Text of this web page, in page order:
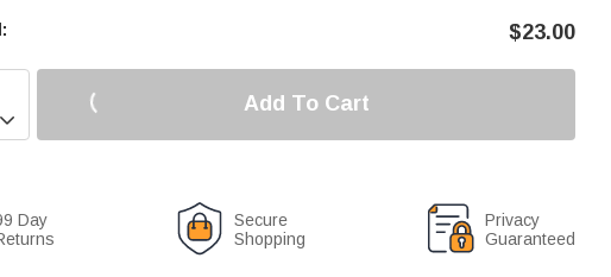
$23.00

Add To Cart
Day
Secure
Shopping
Privacy
Guaranteed